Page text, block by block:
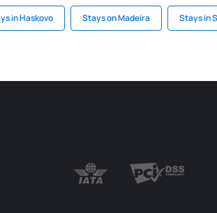
in Haskovo Stays on Madeira Stays in